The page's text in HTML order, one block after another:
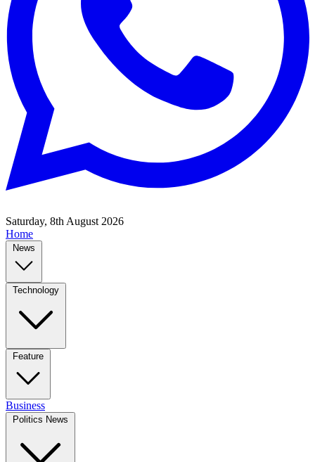
Saturday, 8th August 2026
Home
News
Technology
Feature
Business
Politics News